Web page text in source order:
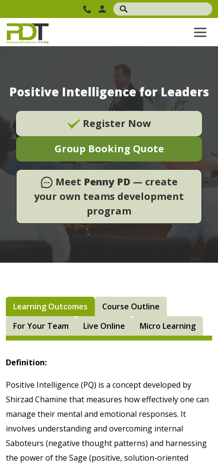
Positive Intelligence for Leaders
Register Now
Group Booking Quote
Meet Penny PD — create
your own teams development
program
Learning Outcomes
Course Outline
For Your Team
Live Online Micro Learning
Definition:
Positive Intelligence (PQ) is a concept developed by
Shirzad Chamine that measures how effectively one can
manage their mental and emotional responses. It
involves understanding and overcoming internal
Saboteurs (negative thought patterns) and harnessing
the power of the Sage (positive, solution-oriented